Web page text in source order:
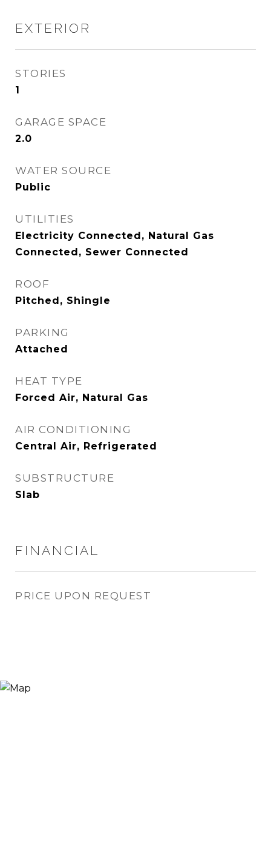
EXTERIOR
STORIES
1
GARAGE SPACE
2.0
WATER SOURCE
Public
UTILITIES
Electricity Connected, Natural Gas
Connected, Sewer Connected
ROOF
Pitched, Shingle
PARKING
Attached
HEAT TYPE
Forced Air, Natural Gas
AIR CONDITIONING
Central Air, Refrigerated
SUBSTRUCTURE
Slab
FINANCIAL
PRICE UPON REQUEST